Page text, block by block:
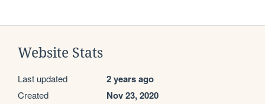
Website Stats
Last updated 2 years ago
Created Nov 23, 2020